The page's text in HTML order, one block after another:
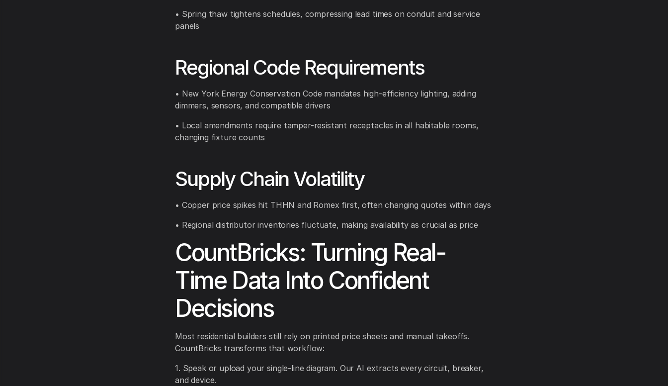
• Spring thaw tightens schedules, compressing lead times on conduit and service
panels
Regional Code Requirements
• New York Energy Conservation Code mandates high-efficiency lighting, adding
dimmers, sensors, and compatible drivers
• Local amendments require tamper-resistant receptacles in all habitable rooms,
changing fixture counts
Supply Chain Volatility
• Copper price spikes hit THHN and Romex first, often changing quotes within days
• Regional distributor inventories fluctuate, making availability as crucial as price
CountBricks: Turning Real-
Time Data Into Confident
Decisions
Most residential builders still rely on printed price sheets and manual takeoffs.
CountBricks transforms that workflow:
1. Speak or upload your single-line diagram. Our AI extracts every circuit, breaker,
and device.